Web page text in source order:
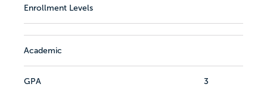
Enrollment Levels
Academic
GPA 3